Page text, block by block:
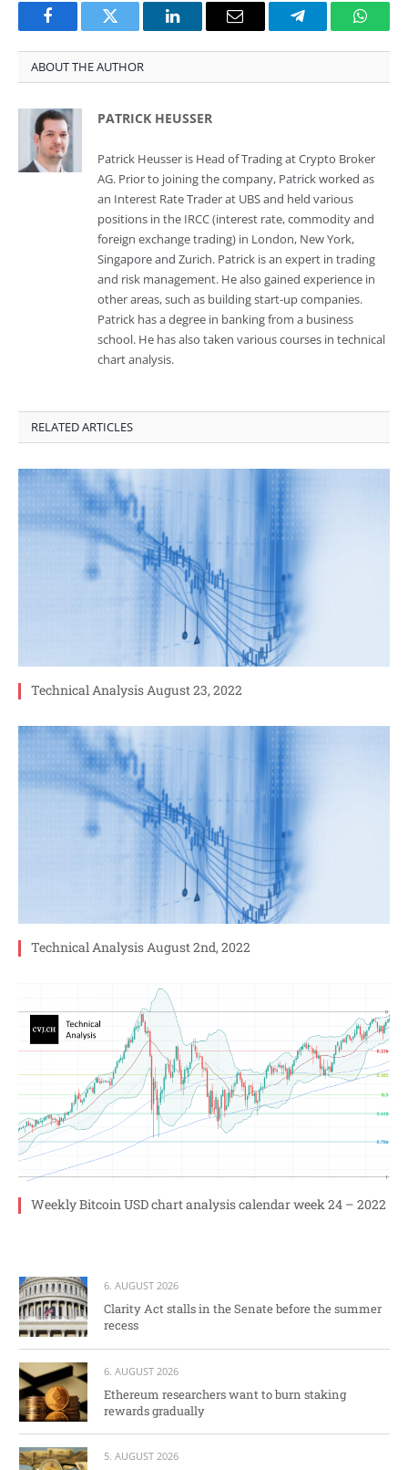
FacebookTwitter LinkedInEmail Telegram
ABOUT THE AUTHOR
PATRICK HEUSSER
Patrick Heusser is Head of Trading at Crypto Broker
AG. Prior to joining the company, Patrick worked as
an Interest Rate Trader at UBS and held various
positions in the IRCC (interest rate, commodity and
foreign exchange trading) in London, New York,
Singapore and Zurich. Patrick is an expert in trading
and risk management. He also gained experience in
other areas, such as building start-up companies.
Patrick has a degree in banking from a business
school. He has also taken various courses in technical
chart analysis.
RELATED ARTICLES
Technical Analysis August 23, 2022
Technical Analysis August 2nd, 2022
Weekly Bitcoin USD chart analysis calendar week 24 – 2022
6. AUGUST 2026
Clarity Act stalls in the Senate before the summer
recess
6. AUGUST 2026
Ethereum researchers want to burn staking
rewards gradually
5. AUGUST 2026